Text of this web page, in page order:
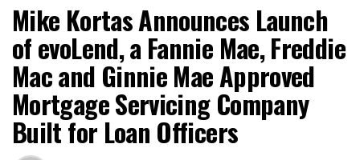
Mike Kortas Announces Launch
of evoLend, a Fannie Mae, Freddie
Mac and Ginnie Mae Approved
Mortgage Servicing Company
Built for Loan Officers